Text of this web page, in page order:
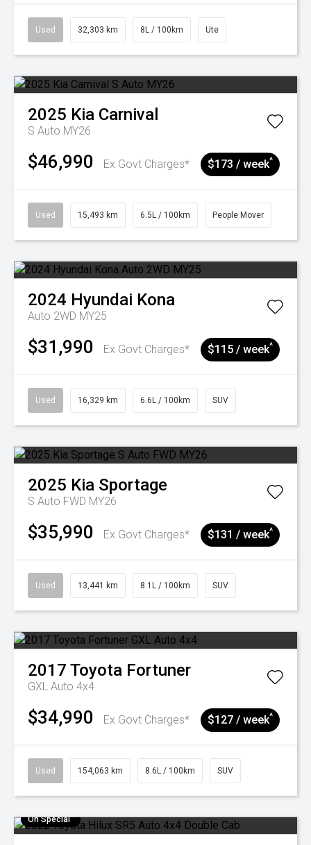
Used 32,303 km 8L / 100km Ute
2025 Kia Carnival
S Auto MY26
$46,990 Ex Govt Charges* $173 / week^
Used 15,493 km 6.5L / 100km People Mover
2024 Hyundai Kona
Auto 2WD MY25
$31,990 Ex Govt Charges* $115 / week^
Used 16,329 km 6.6L / 100km SUV
2025 Kia Sportage
S Auto FWD MY26
$35,990 Ex Govt Charges* $131 / week^
Used 13,441 km 8.1L / 100km SUV
2017 Toyota Fortuner
GXL Auto 4x4
$34,990 Ex Govt Charges* $127 / week^
Used 154,063 km 8.6L / 100km SUV
On Special